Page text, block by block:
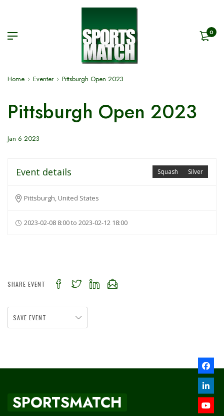
0
Home Eventer Pittsburgh Open 2023
Pittsburgh Open 2023
Jan 6 2023
Silver
Squash
Event details
Pittsburgh, United States
2023-02-08 8:00 to 2023-02-12 18:00
SHARE EVENT
SAVE EVENT
SPORTSMATCH